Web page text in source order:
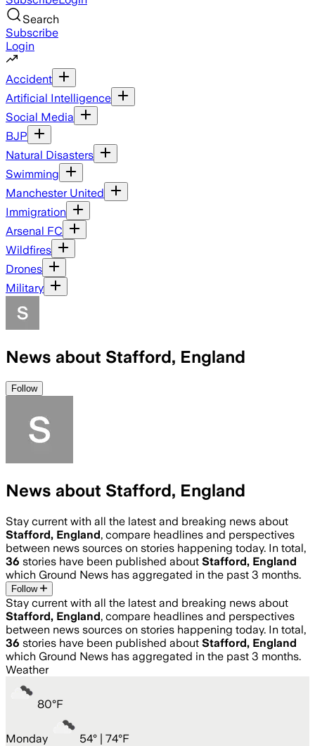
Search
Subscribe
Login
Accident
Artificial Intelligence
Social Media
BJP
Natural Disasters
Swimming
Manchester United
Immigration
Arsenal FC
Wildfires
Drones
Military
News about Stafford, England
Follow
News about Stafford, England
Stay current with all the latest and breaking news about
Stafford, England, compare headlines and perspectives
between news sources on stories happening today. In total,
36 stories have been published about Stafford, England
which Ground News has aggregated in the past 3 months.
Follow
Stay current with all the latest and breaking news about
Stafford, England, compare headlines and perspectives
between news sources on stories happening today. In total,
36 stories have been published about Stafford, England
which Ground News has aggregated in the past 3 months.
Weather
80°F
Monday 54° | 74°F